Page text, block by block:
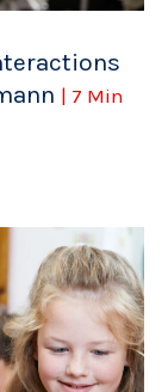
| 7 Min